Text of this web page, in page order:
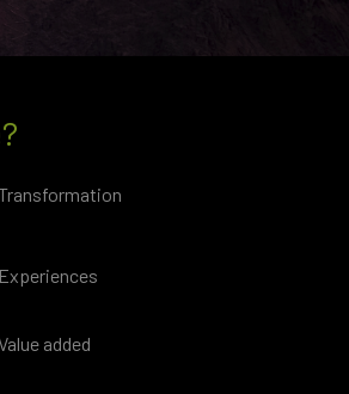
Experiences
added